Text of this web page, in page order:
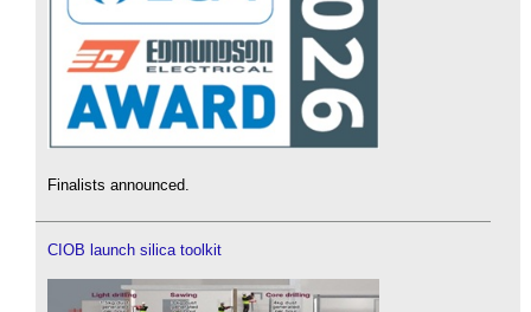
Finalists announced.
CIOB launch silica toolkit